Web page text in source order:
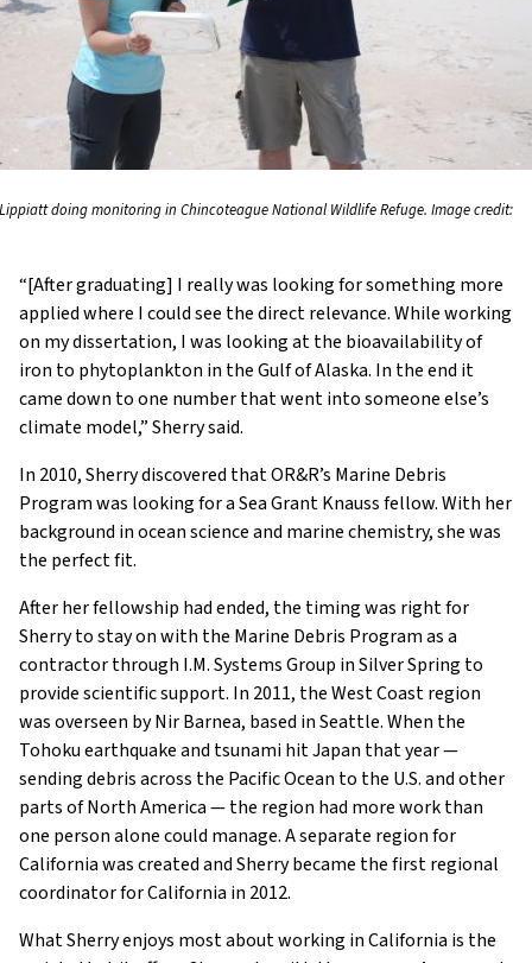
doing monitoring in Chincoteague National Wildlife Refuge. Image credit:
“[After graduating] I really was looking for something more
applied where I could see the direct relevance. While working
on my dissertation, I was looking at the bioavailability of
iron to phytoplankton in the Gulf of Alaska. In the end it
came down to one number that went into someone else’s
climate model,” Sherry said.
In 2010, Sherry discovered that OR&R’s Marine Debris
Program was looking for a Sea Grant Knauss fellow. With her
background in ocean science and marine chemistry, she was
the perfect fit.
After her fellowship had ended, the timing was right for
Sherry to stay on with the Marine Debris Program as a
contractor through I.M. Systems Group in Silver Spring to
provide scientific support. In 2011, the West Coast region
was overseen by Nir Barnea, based in Seattle. When the
Tohoku earthquake and tsunami hit Japan that year —
sending debris across the Pacific Ocean to the U.S. and other
parts of North America — the region had more work than
one person alone could manage. A separate region for
California was created and Sherry became the first regional
coordinator for California in 2012.
What Sherry enjoys most about working in California is the